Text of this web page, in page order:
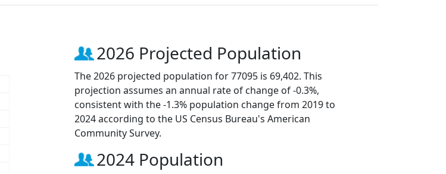
2026 Projected Population
The 2026 projected population for 77095 is 69,402. This
projection assumes an annual rate of change of -0.3%,
consistent with the -1.3% population change from 2019 to
2024 according to the US Census Bureau's American
Community Survey.
2024 Population